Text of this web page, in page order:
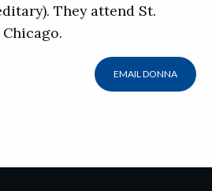
They attend St.
EMAIL DONNA